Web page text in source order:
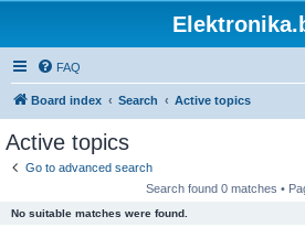
FAQ
Board index Search Active topics
Active topics
Go to advanced search
Search found 0 matches •
No suitable matches were found.